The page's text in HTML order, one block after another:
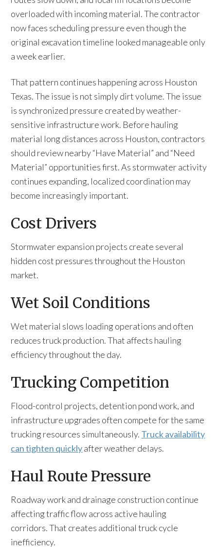
overloaded with incoming material. The contractor
now faces scheduling pressure even though the
original excavation timeline looked manageable only
a week earlier.
That pattern continues happening across Houston
Texas. The issue is not simply dirt volume. The issue
is synchronized pressure created by weather-
sensitive infrastructure work. Before hauling
material long distances across Houston, contractors
should review nearby “Have Material” and “Need
Material” opportunities first. As stormwater activity
continues expanding, localized coordination may
become increasingly important.
Cost Drivers
Stormwater expansion projects create several
hidden cost pressures throughout the Houston
market.
Wet Soil Conditions
Wet material slows loading operations and often
reduces truck production. That affects hauling
efficiency throughout the day.
Trucking Competition
Flood-control projects, detention pond work, and
infrastructure upgrades often compete for the same
trucking resources simultaneously. Truck availability
can tighten quicklyafter weather delays.
Haul Route Pressure
Roadway work and drainage construction continue
affecting traffic flow across active hauling
corridors. That creates additional truck cycle
inefficiency.